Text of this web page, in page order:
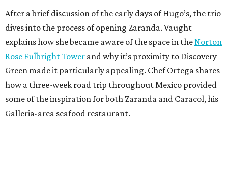
After a brief discussion of the early days of Hugo’s, the trio
dives into the process of opening Zaranda. Vaught
explains how she became aware of the space in the Norton
Rose Fulbright Tower and why it’s proximity to Discovery
Green made it particularly appealing. Chef Ortega shares
how a three-week road trip throughout Mexico provided
some of the inspiration for both Zaranda and Caracol, his
Galleria-area seafood restaurant.